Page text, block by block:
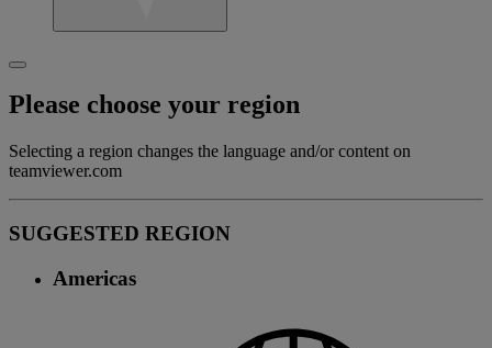
Please choose your region
Selecting a region changes the language and/or content on
teamviewer.com
SUGGESTED REGION
Americas